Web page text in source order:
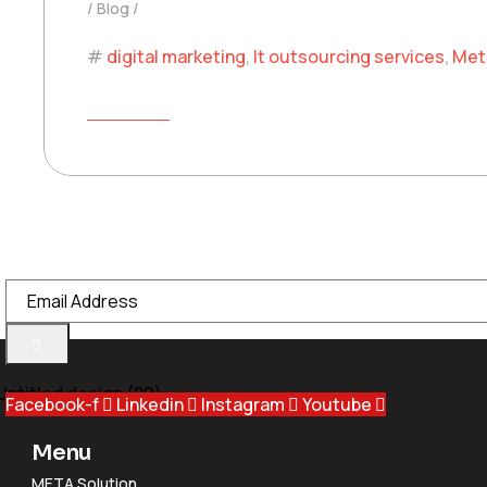
Blog
digital marketing, It outsourcing services,
Facebook-f Linkedin Instagram Youtube
Menu